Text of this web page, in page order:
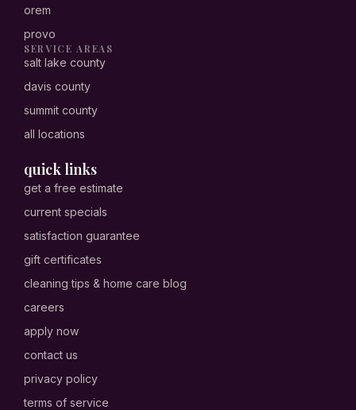
orem
provo
SERVICE AREAS
salt lake county
davis county
summit county
all locations
quick links
get a free estimate
current specials
satisfaction guarantee
gift certificates
cleaning tips & home care blog
careers
apply now
contact us
privacy policy
terms of service